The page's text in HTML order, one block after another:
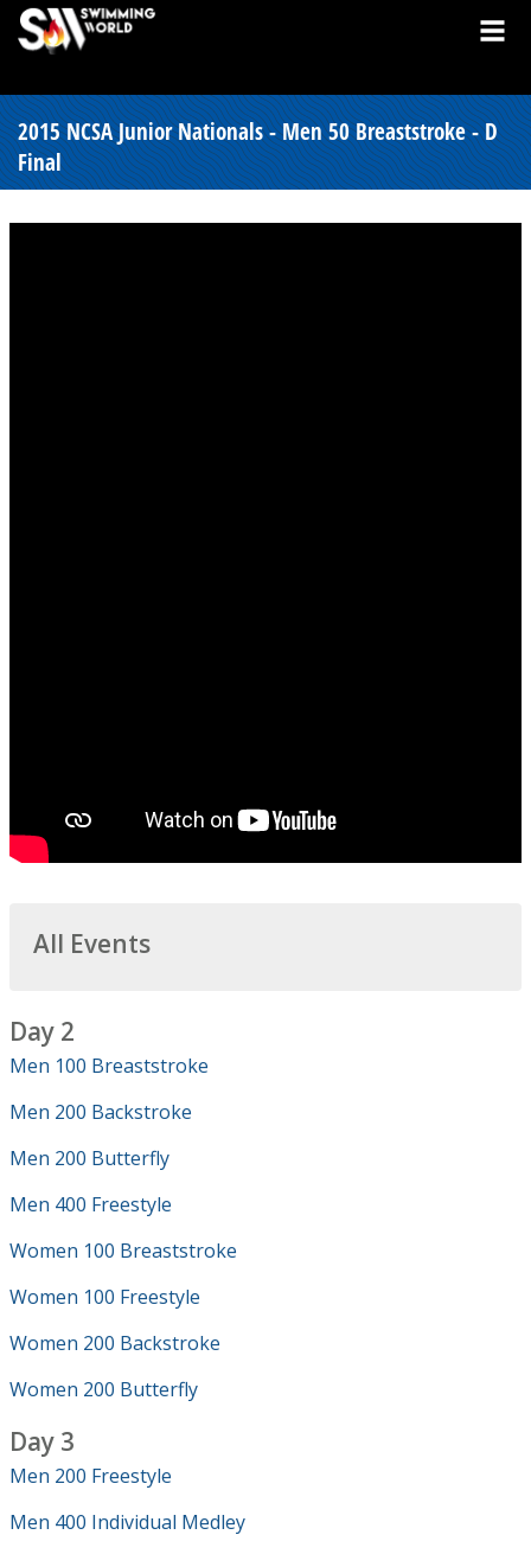
2015 NCSA Junior Nationals - Men 50 Breaststroke - D
Final
All Events
Day 2
Men 100 Breaststroke
Men 200 Backstroke
Men 200 Butterfly
Men 400 Freestyle
Women 100 Breaststroke
Women 100 Freestyle
Women 200 Backstroke
Women 200 Butterfly
Day 3
Men 200 Freestyle
Men 400 Individual Medley